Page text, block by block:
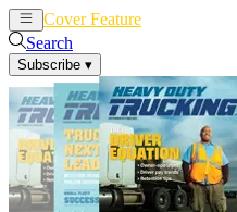
Cover Feature
Search
Subscribe ▾